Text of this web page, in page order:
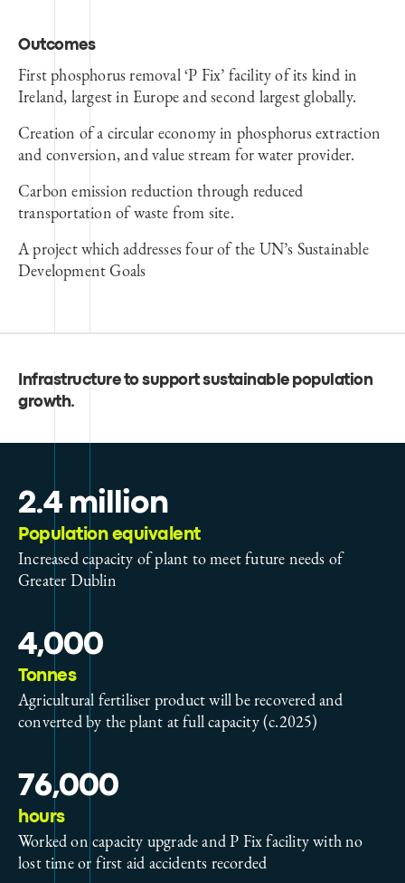
Outcomes
First phosphorus removal ‘P Fix’ facility of its kind in
Ireland, largest in Europe and second largest globally.
Creation of a circular economy in phosphorus extraction
and conversion, and value stream for water provider.
Carbon emission reduction through reduced
transportation of waste from site.
A project which addresses four of the UN’s Sustainable
Development Goals
Infrastructure to support sustainable population
growth.
2.4 million
Population equivalent
Increased capacity of plant to meet future needs of
Greater Dublin
4,000
Tonnes
Agricultural fertiliser product will be recovered and
converted by the plant at full capacity (c.2025)
76,000
hours
Worked on capacity upgrade and P Fix facility with no
lost time or first aid accidents recorded